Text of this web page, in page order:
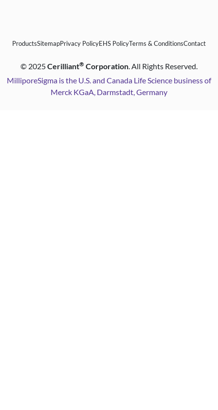
ProductsSitemapPrivacy PolicyEHS PolicyTerms & ConditionsContact
© 2025Cerilliant® Corporation. All Rights Reserved.
MilliporeSigma is the U.S. and Canada Life Science business of
Merck KGaA, Darmstadt, Germany